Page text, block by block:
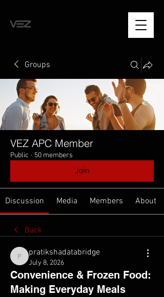
Groups
VEZ APC Member
Public · 50 members
Join
Discussion Media Members About
Back
pratikshadatabridge
pratikshadatabridge
July 8, 2026
Convenience & Frozen Food:
Making Everyday Meals